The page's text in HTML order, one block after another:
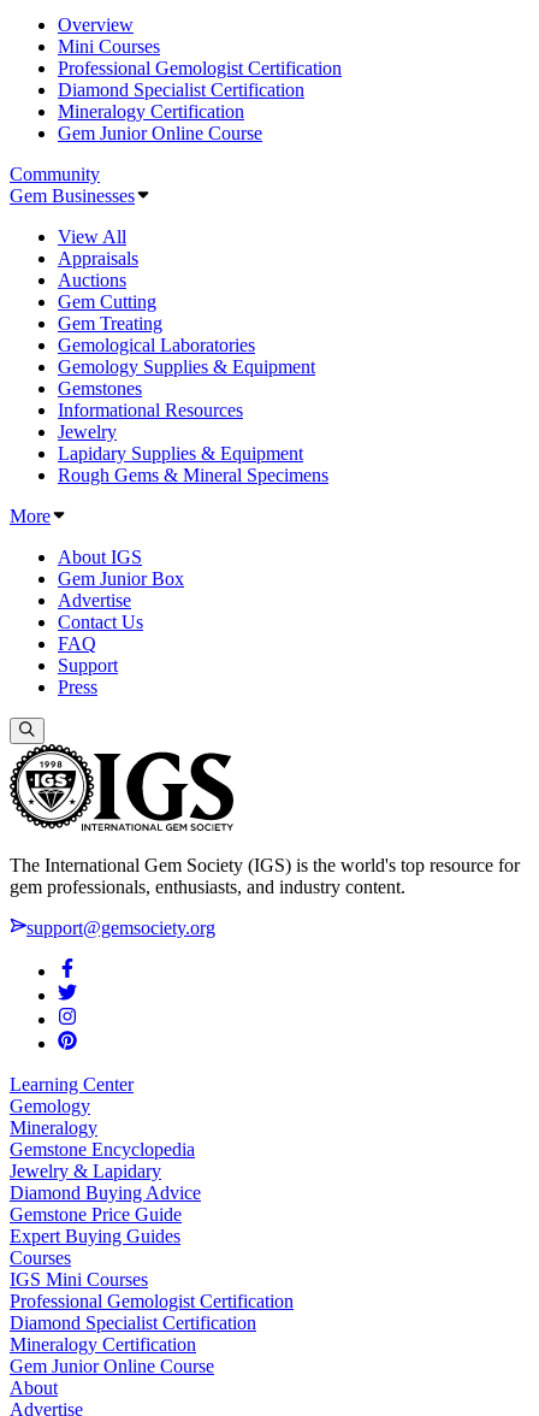
Overview
Mini Courses
Professional Gemologist Certification
Diamond Specialist Certification
Mineralogy Certification
Gem Junior Online Course
Community
Gem Businesses
View All
Appraisals
Auctions
Gem Cutting
Gem Treating
Gemological Laboratories
Gemology Supplies & Equipment
Gemstones
Informational Resources
Jewelry
Lapidary Supplies & Equipment
Rough Gems & Mineral Specimens
More
About IGS
Gem Junior Box
Advertise
Contact Us
FAQ
Support
Press
The International Gem Society (IGS) is the world's top resource for
gem professionals, enthusiasts, and industry content.
support@gemsociety.org
Learning Center
Gemology
Mineralogy
Gemstone Encyclopedia
Jewelry & Lapidary
Diamond Buying Advice
Gemstone Price Guide
Expert Buying Guides
Courses
IGS Mini Courses
Professional Gemologist Certification
Diamond Specialist Certification
Mineralogy Certification
Gem Junior Online Course
About
Advertise